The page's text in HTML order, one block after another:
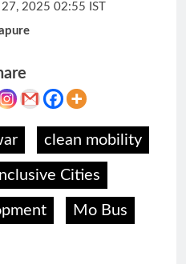
2025 02:55 IST
clean mobility
Inclusive Cities
Mo Bus